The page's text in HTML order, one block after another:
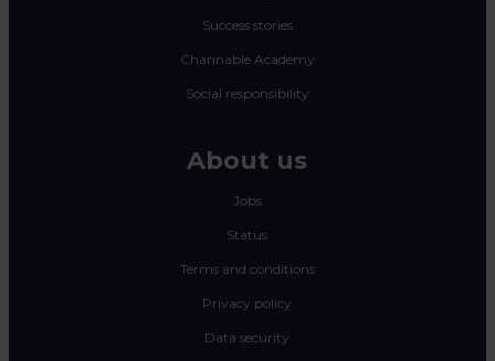
Success stories
Channable Academy
Social responsibility
About us
Jobs
Status
Terms and conditions
Privacy policy
Data security